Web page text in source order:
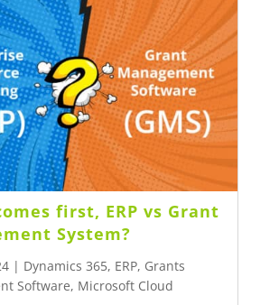
first, ERP vs Grant
System?
| Dynamics 365, ERP, Grants
Software, Microsoft Cloud